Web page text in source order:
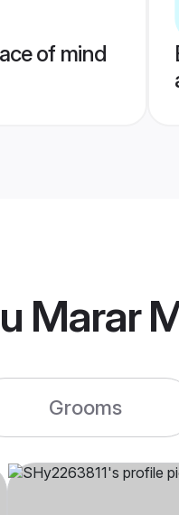
of mind
Marar
Grooms